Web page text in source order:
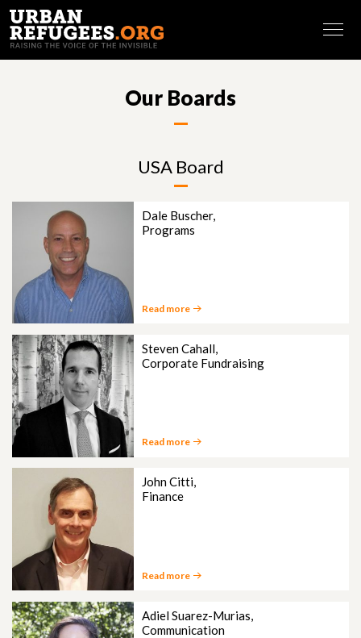
FRANÇAIS
Our Boards
USA Board
Dale Buscher,
Programs
Read more
Steven Cahall,
Corporate Fundraising
Read more
John Citti,
Finance
Read more
Adiel Suarez-Murias,
Communication